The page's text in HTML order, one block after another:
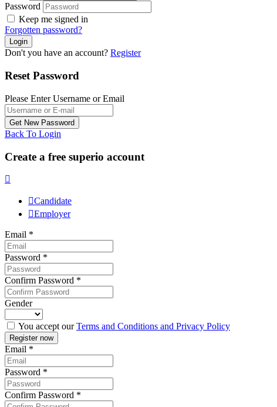
Password
Keep me signed in
Forgotten password?
Don't you have an account? Register
Reset Password
Please Enter Username or Email
Back To Login
Create a free superio account
Candidate
Employer
Email *
Password *
Confirm Password *
Gender
You accept ourTerms and Conditions and Privacy Policy
Email *
Password *
Confirm Password *